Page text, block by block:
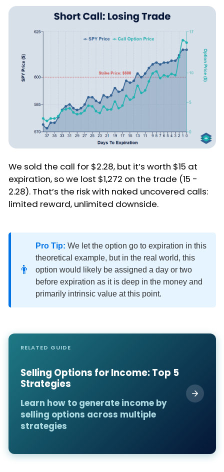
We sold the call for $2.28, but it’s worth $15 at
expiration, so we lost $1,272 on the trade (15 -
2.28). That’s the risk with naked uncovered calls:
limited reward, unlimited downside.
👨
Pro Tip: We let the option go to expiration in this
theoretical example, but in the real world, this
option would likely be assigned a day or two
before expiration as it is deep in the money and
primarily intrinsic value at this point.
RELATED GUIDE
Selling Options for Income: Top 5
Strategies
Learn how to generate income by
selling options across multiple
strategies